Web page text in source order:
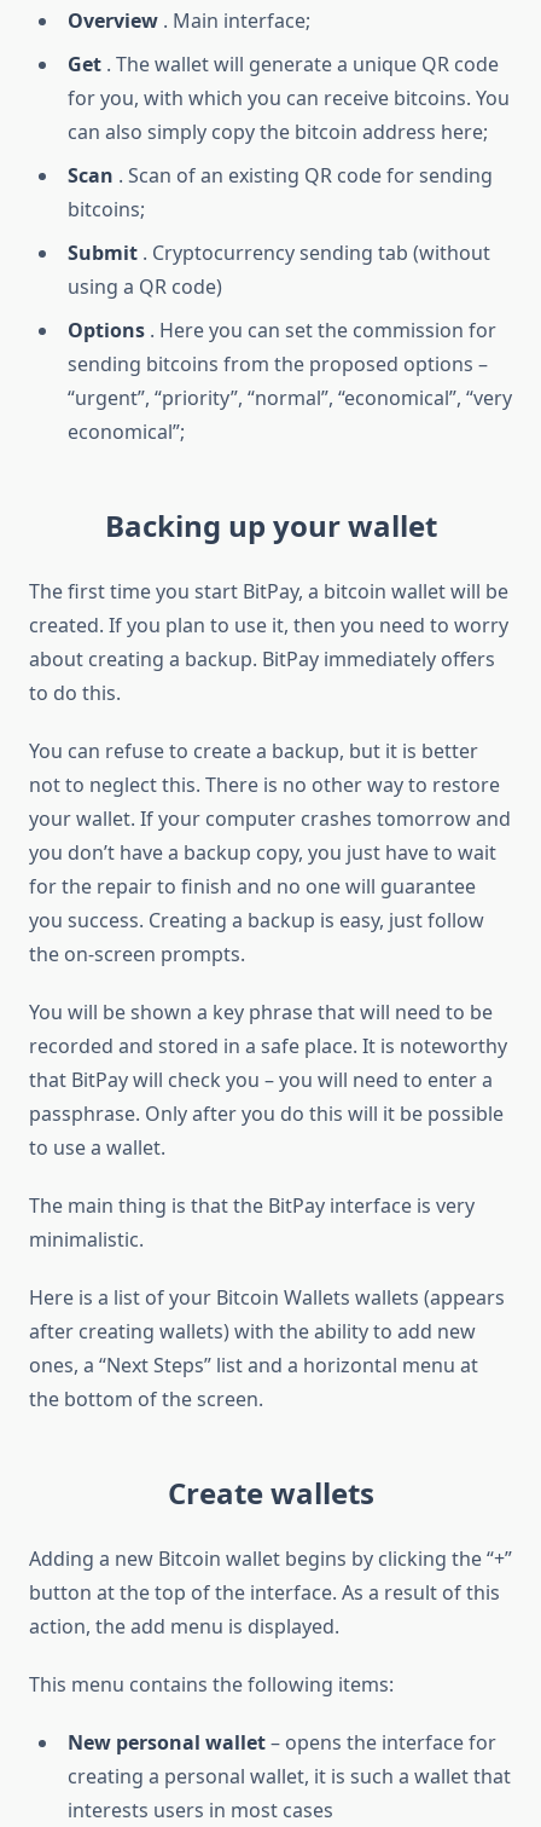
Overview . Main interface;
Get . The wallet will generate a unique QR code
for you, with which you can receive bitcoins. You
can also simply copy the bitcoin address here;
Scan . Scan of an existing QR code for sending
bitcoins;
Submit . Cryptocurrency sending tab (without
using a QR code)
Options . Here you can set the commission for
sending bitcoins from the proposed options –
“urgent”, “priority”, “normal”, “economical”, “very
economical”;
Backing up your wallet
The first time you start BitPay, a bitcoin wallet will be
created. If you plan to use it, then you need to worry
about creating a backup. BitPay immediately offers
to do this.
You can refuse to create a backup, but it is better
not to neglect this. There is no other way to restore
your wallet. If your computer crashes tomorrow and
you don’t have a backup copy, you just have to wait
for the repair to finish and no one will guarantee
you success. Creating a backup is easy, just follow
the on-screen prompts.
You will be shown a key phrase that will need to be
recorded and stored in a safe place. It is noteworthy
that BitPay will check you – you will need to enter a
passphrase. Only after you do this will it be possible
to use a wallet.
The main thing is that the BitPay interface is very
minimalistic.
Here is a list of your Bitcoin Wallets wallets (appears
after creating wallets) with the ability to add new
ones, a “Next Steps” list and a horizontal menu at
the bottom of the screen.
Create wallets
Adding a new Bitcoin wallet begins by clicking the “+”
button at the top of the interface. As a result of this
action, the add menu is displayed.
This menu contains the following items:
New personal wallet– opens the interface for
creating a personal wallet, it is such a wallet that
interests users in most cases